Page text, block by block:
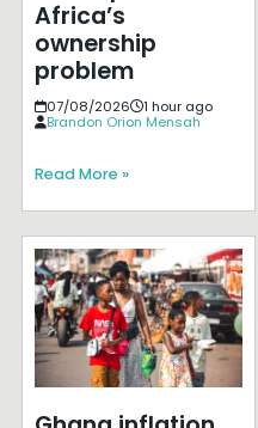
Africa’s
ownership
problem
07/08/2026
1 hour ago
Brandon Orion Mensah
Read More »